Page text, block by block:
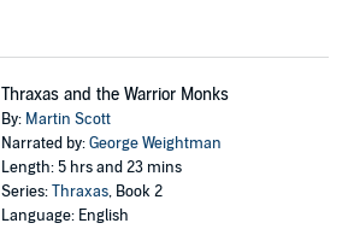
Thraxas and the Warrior Monks
By: Martin Scott
Narrated by:George Weightman
Length: 5 hrs and 23 mins
Series:Thraxas, Book 2
Language: English